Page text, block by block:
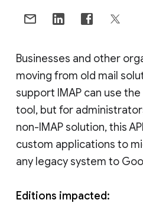
Businesses and other
moving from old mail
support IMAP can use
tool, but for
non-IMAP solution, this
custom applications to
any legacy system to
Editions impacted: